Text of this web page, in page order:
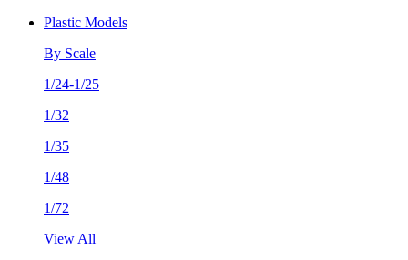
Plastic Models
By Scale
1/24-1/25
1/32
1/35
1/48
1/72
View All